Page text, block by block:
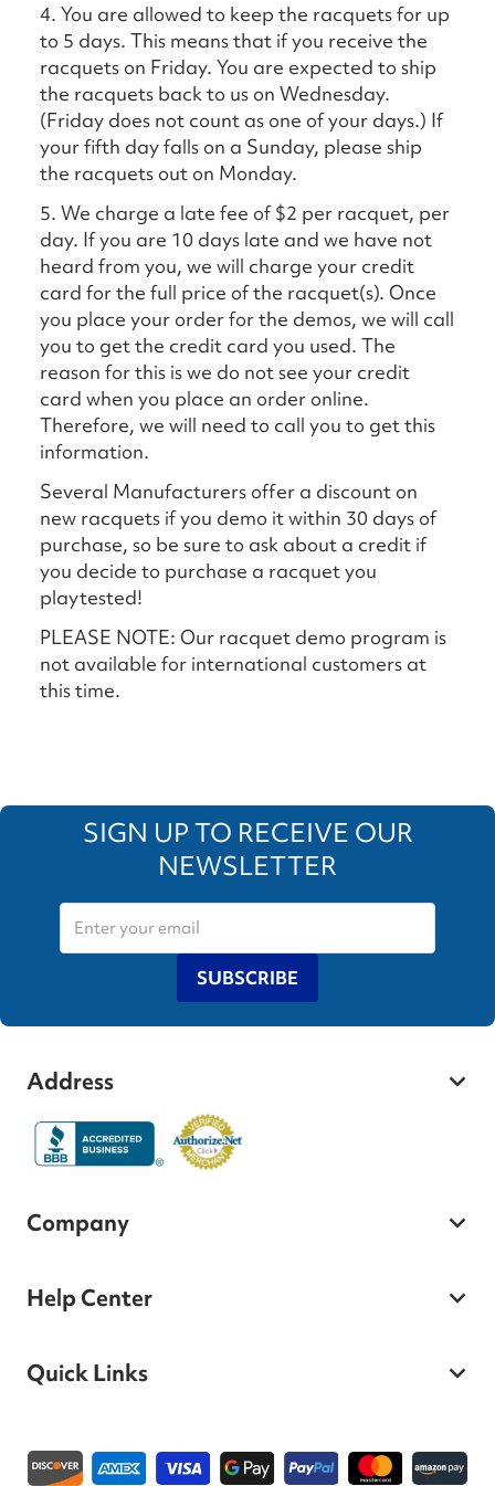
4. You are allowed to keep the racquets for up
to 5 days. This means that if you receive the
racquets on Friday. You are expected to ship
the racquets back to us on Wednesday.
(Friday does not count as one of your days.) If
your fifth day falls on a Sunday, please ship
the racquets out on Monday.
5. We charge a late fee of $2 per racquet, per
day. If you are 10 days late and we have not
heard from you, we will charge your credit
card for the full price of the racquet(s). Once
you place your order for the demos, we will call
you to get the credit card you used. The
reason for this is we do not see your credit
card when you place an order online.
Therefore, we will need to call you to get this
information.
Several Manufacturers offer a discount on
new racquets if you demo it within 30 days of
purchase, so be sure to ask about a credit if
you decide to purchase a racquet you
playtested!
PLEASE NOTE: Our racquet demo program is
not available for international customers at
this time.
SIGN UP TO RECEIVE OUR
NEWSLETTER
SUBSCRIBE
Address
Company
Help Center
Quick Links
Payment methods